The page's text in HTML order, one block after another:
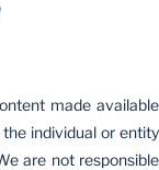
made available
individual or entity
are not responsible